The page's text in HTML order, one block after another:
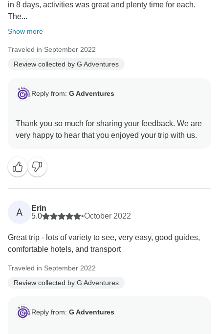
in 8 days, activities was great and plenty time for each.
The...
Show more
Traveled in September 2022
Review collected by G Adventures
Reply from: G Adventures
Thank you so much for sharing your feedback. We are
A
Erin
5.0
•October 2022
Great trip - lots of variety to see, very easy, good guides,
comfortable hotels, and transport
Traveled in September 2022
Review collected by G Adventures
Reply from: G Adventures